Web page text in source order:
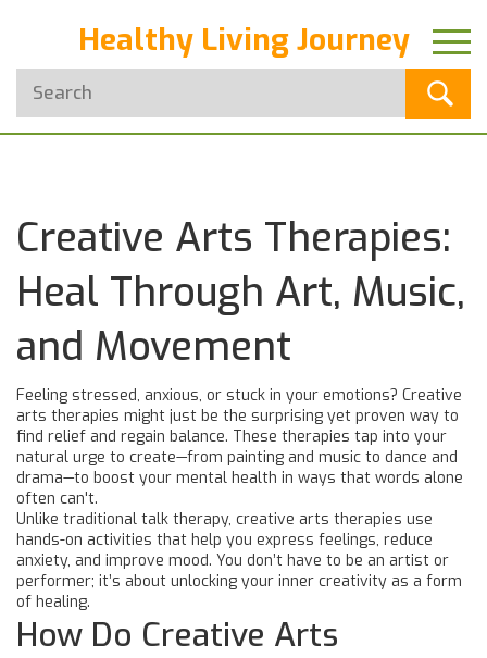
Healthy Living Journey
Creative Arts Therapies:
Heal Through Art, Music,
and Movement
Feeling stressed, anxious, or stuck in your emotions? Creative
arts therapies might just be the surprising yet proven way to
find relief and regain balance. These therapies tap into your
natural urge to create—from painting and music to dance and
drama—to boost your mental health in ways that words alone
often can't.
Unlike traditional talk therapy, creative arts therapies use
hands-on activities that help you express feelings, reduce
anxiety, and improve mood. You don’t have to be an artist or
performer; it’s about unlocking your inner creativity as a form
of healing.
How Do Creative Arts